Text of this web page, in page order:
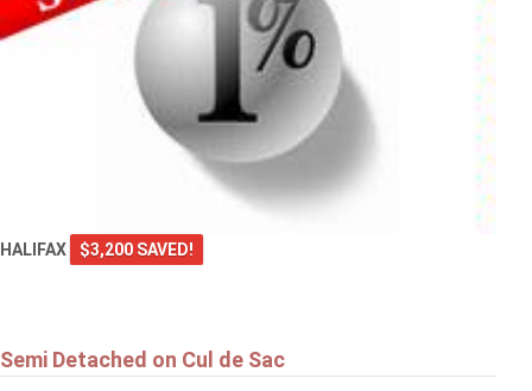
HALIFAX $3,200 SAVED!
Semi Detached on Cul de Sac